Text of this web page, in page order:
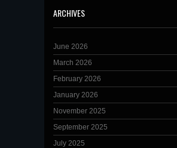
ARCHIVES
June 2026
March 2026
February 2026
January 2026
November 2025
September 2025
July 2025